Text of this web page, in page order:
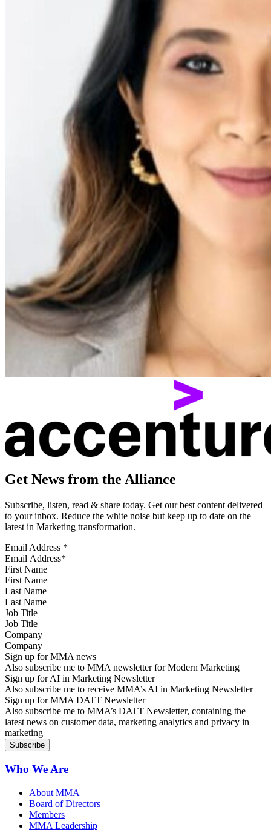
Get News from the Alliance
Subscribe, listen, read & share today. Get our best content delivered
to your inbox. Reduce the white noise but keep up to date on the
latest in Marketing transformation.
Email Address *
First Name
Last Name
Job Title
Company
Sign up for MMA news
Also subscribe me to MMA newsletter for Modern Marketing
Sign up for AI in Marketing Newsletter
Also subscribe me to receive MMA’s AI in Marketing Newsletter
Sign up for MMA DATT Newsletter
Also subscribe me to MMA’s DATT Newsletter, containing the
latest news on customer data, marketing analytics and privacy in
marketing
Who We Are
About MMA
Board of Directors
Members
MMA Leadership